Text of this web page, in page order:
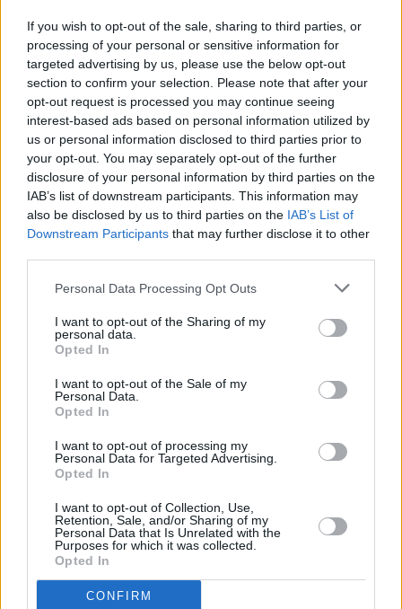
If you wish to opt-out of the sale, sharing to third parties, or
processing of your personal or sensitive information for
targeted advertising by us, please use the below opt-out
section to confirm your selection. Please note that after your
opt-out request is processed you may continue seeing
interest-based ads based on personal information utilized by
us or personal information disclosed to third parties prior to
your opt-out. You may separately opt-out of the further
disclosure of your personal information by third parties on the
IAB’s list of downstream participants. This information may
also be disclosed by us to third parties on the IAB’s List of
Downstream Participants that may further disclose it to other
Personal Data Processing Opt Outs
I want to opt-out of the Sharing of my
personal data.
Opted In
I want to opt-out of the Sale of my
Personal Data.
Opted In
I want to opt-out of processing my
Personal Data for Targeted Advertising.
Opted In
I want to opt-out of Collection, Use,
Retention, Sale, and/or Sharing of my
Personal Data that Is Unrelated with the
Purposes for which it was collected.
Opted In
CONFIRM
Listen: 'Moonbeam Rays'
7/10
Stream BOOKbelow: